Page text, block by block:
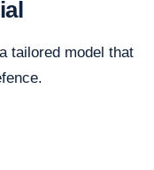
tailored model that